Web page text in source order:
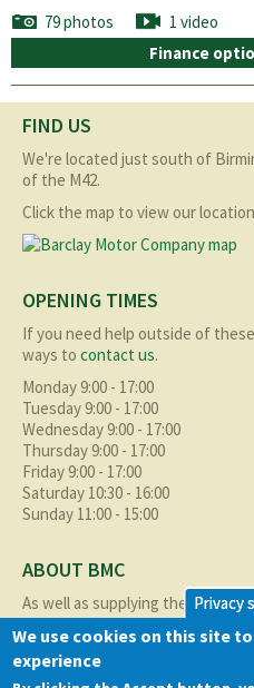
79 photos
1 video
Finance
FIND US
We're located just south of
of the M42.
Click the map to view our
OPENING TIMES
If you need help outside of
ways to contact us.
Monday 9:00 - 17:00
Tuesday 9:00 - 17:00
Wednesday 9:00 - 17:00
Thursday 9:00 - 17:00
Friday 9:00 - 17:00
Saturday 10:30 - 16:00
Sunday 11:00 - 15:00
ABOUT BMC
As well as supplying the local
cars at excellent prices we also
internationally too.
Read more about us
Privacy
We use cookies on this site
experience